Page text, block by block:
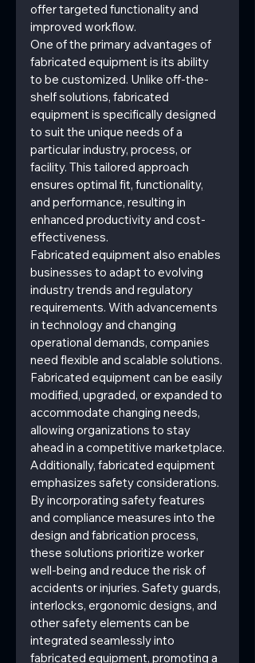
offer targeted functionality and
improved workflow.
One of the primary advantages of
fabricated equipment is its ability
to be customized. Unlike off-the-
shelf solutions, fabricated
equipment is specifically designed
to suit the unique needs of a
particular industry, process, or
facility. This tailored approach
ensures optimal fit, functionality,
and performance, resulting in
enhanced productivity and cost-
effectiveness.
Fabricated equipment also enables
businesses to adapt to evolving
industry trends and regulatory
requirements. With advancements
in technology and changing
operational demands, companies
need flexible and scalable solutions.
Fabricated equipment can be easily
modified, upgraded, or expanded to
accommodate changing needs,
allowing organizations to stay
ahead in a competitive marketplace.
Additionally, fabricated equipment
emphasizes safety considerations.
By incorporating safety features
and compliance measures into the
design and fabrication process,
these solutions prioritize worker
well-being and reduce the risk of
accidents or injuries. Safety guards,
interlocks, ergonomic designs, and
other safety elements can be
integrated seamlessly into
fabricated equipment, promoting a